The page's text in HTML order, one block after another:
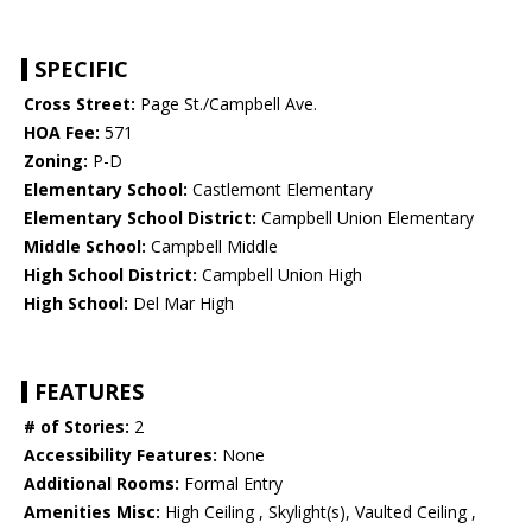
SPECIFIC
Cross Street: Page St./Campbell Ave.
HOA Fee: 571
Zoning: P-D
Elementary School: Castlemont Elementary
Elementary School District: Campbell Union Elementary
Middle School: Campbell Middle
High School District: Campbell Union High
High School: Del Mar High
FEATURES
# of Stories: 2
Accessibility Features: None
Additional Rooms: Formal Entry
Amenities Misc: High Ceiling , Skylight(s), Vaulted Ceiling ,